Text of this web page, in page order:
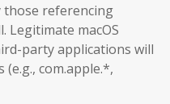
those referencing
Legitimate macOS
party applications will
com.apple.*,